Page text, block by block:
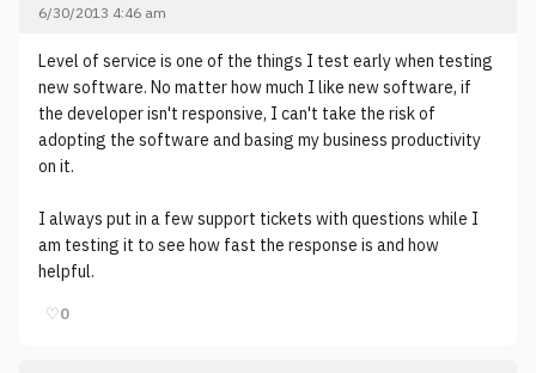
6/30/2013 4:46 am
Level of service is one of the things I test early when testing
new software. No matter how much I like new software, if
the developer isn't responsive, I can't take the risk of
adopting the software and basing my business productivity
on it.
I always put in a few support tickets with questions while I
am testing it to see how fast the response is and how
helpful.
♡0